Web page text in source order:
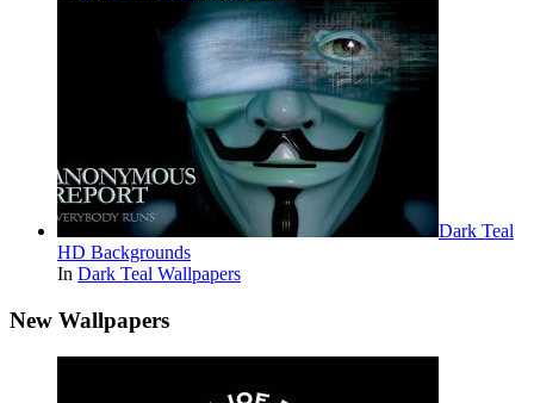
Dark Teal
HD Backgrounds
In Dark Teal Wallpapers
New Wallpapers